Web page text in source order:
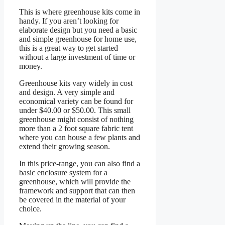
This is where greenhouse kits come in
handy. If you aren’t looking for
elaborate design but you need a basic
and simple greenhouse for home use,
this is a great way to get started
without a large investment of time or
money.
Greenhouse kits vary widely in cost
and design. A very simple and
economical variety can be found for
under $40.00 or $50.00. This small
greenhouse might consist of nothing
more than a 2 foot square fabric tent
where you can house a few plants and
extend their growing season.
In this price-range, you can also find a
basic enclosure system for a
greenhouse, which will provide the
framework and support that can then
be covered in the material of your
choice.